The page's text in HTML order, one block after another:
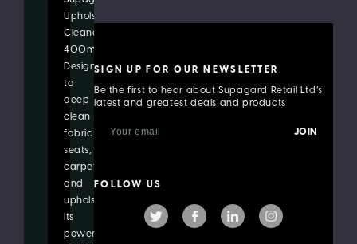
Upholstery
Cleaner
400ml.
Designed
to
deep
clean
fabric
seats,
carpets
and
upholstery,
its
powerful
SIGN UP FOR OUR NEWSLETTER
Be the first to hear about Supagard Retail Ltd’s
latest and greatest deals and products
m
l
FOLLOW US